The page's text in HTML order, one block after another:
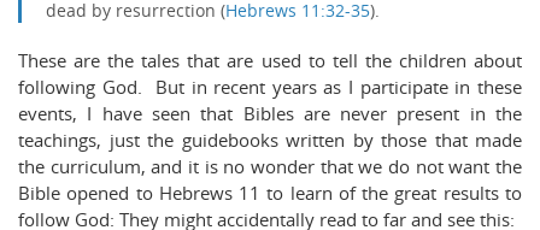
dead by resurrection (Hebrews 11:32-35).
These are the tales that are used to tell the children about
following God. But in recent years as I participate in these
events, I have seen that Bibles are never present in the
teachings, just the guidebooks written by those that made
the curriculum, and it is no wonder that we do not want the
Bible opened to Hebrews 11 to learn of the great results to
follow God: They might accidentally read to far and see this: